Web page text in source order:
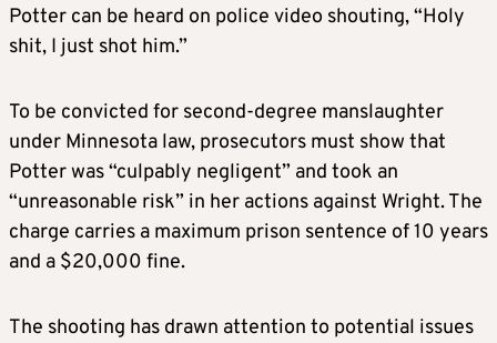
Potter can be heard on police video shouting, “Holy
shit, I just shot him.”
To be convicted for second-degree manslaughter
under Minnesota law, prosecutors must show that
Potter was “culpably negligent” and took an
“unreasonable risk” in her actions against Wright. The
charge carries a maximum prison sentence of 10 years
and a $20,000 fine.
The shooting has drawn attention to potential issues